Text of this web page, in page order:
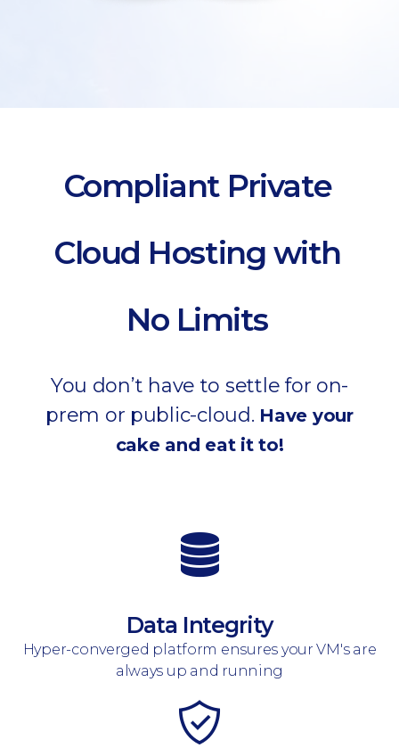
Compliant Private
Cloud Hosting with
No Limits
You don’t have to settle for on-
prem or public-cloud. Have your
cake and eat it to!
Data Integrity
Hyper-converged platform ensures your VM's are
always up and running